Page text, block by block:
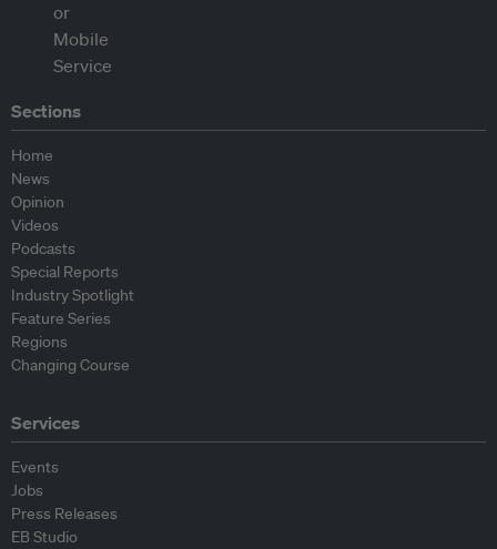
Sections
Home
News
Opinion
Videos
Podcasts
Special Reports
Industry Spotlight
Feature Series
Regions
Changing Course
Services
Events
Jobs
Press Releases
EB Studio